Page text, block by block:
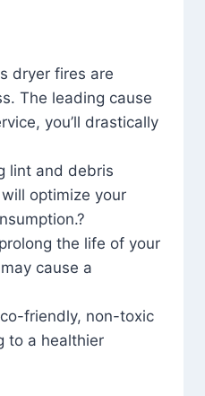
dryer fires are
The leading cause
you’ll drastically
lint and debris
optimize your
the life of your
cause a
friendly, non-toxic
to a healthier